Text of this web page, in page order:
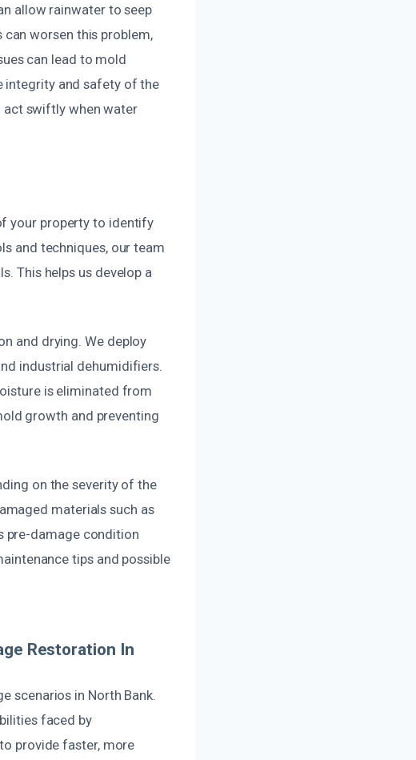
allow rainwater to seep
worsen this problem,
can lead to mold
integrity and safety of the
act swiftly when water
your property to identify
and techniques, our team
This helps us develop a
and drying. We deploy
industrial dehumidifiers.
is eliminated from
growth and preventing
on the severity of the
materials such as
pre-damage condition
tips and possible
Restoration In
scenarios in North Bank.
faced by
provide faster, more